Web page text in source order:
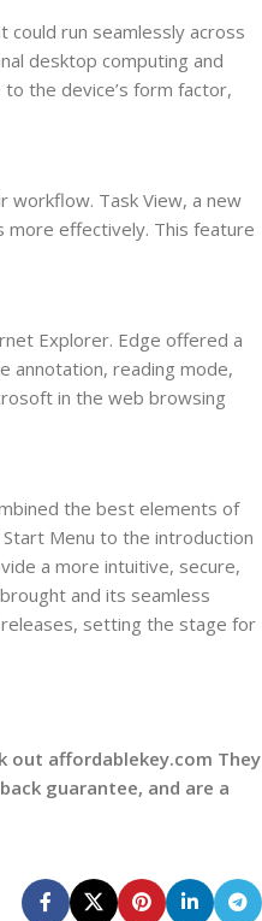
run seamlessly across
desktop computing and
the device’s form factor,
workflow. Task View, a new
effectively. This feature
Explorer. Edge offered a
annotation, reading mode,
in the web browsing
the best elements of
Menu to the introduction
a more intuitive, secure,
and its seamless
setting the stage for
out affordablekey.com They
guarantee, and are a